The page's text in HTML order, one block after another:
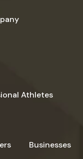
Athletes
Businesses